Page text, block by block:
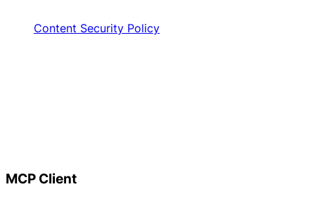
Content Security Policy
MCP Client